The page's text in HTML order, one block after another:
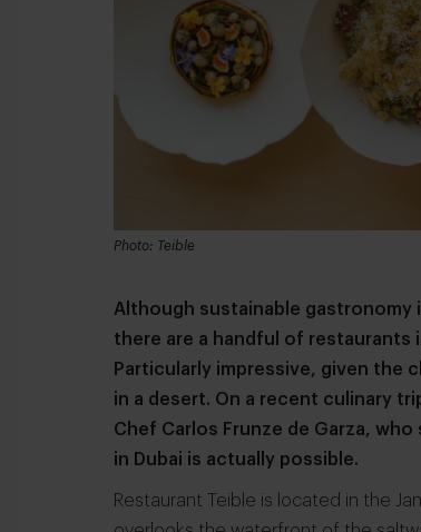
Photo: Teible
Although sustainable gastronomy
there are a handful of restaurants
Particularly impressive, given the
in a desert. On a recent culinary
Chef Carlos Frunze de Garza,
in Dubai is actually possible.
Restaurant Teible is located in the